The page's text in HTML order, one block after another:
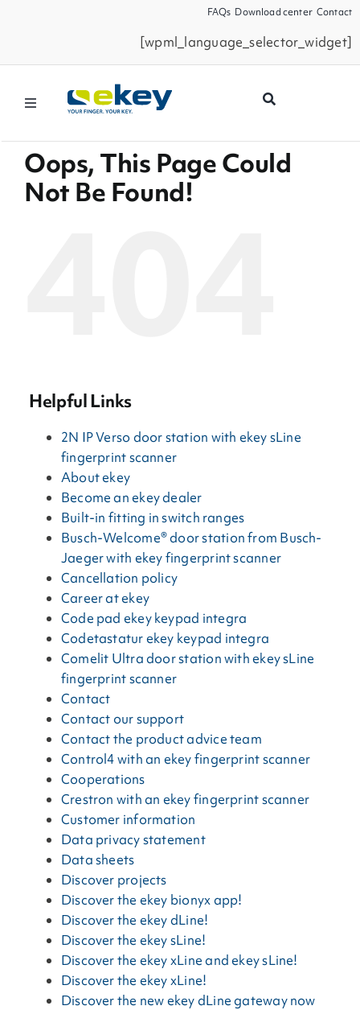
FAQs Download center Contact
[wpml_language_selector_widget]
Toggle
Products
Smart Home
Oops, This Page Could
Not Be Found!
Helpful Links
2N IP Verso door station with ekey sLine
fingerprint scanner
About ekey
Become an ekey dealer
Built-in fitting in switch ranges
Busch-Welcome® door station from Busch-
Jaeger with ekey fingerprint scanner
Cancellation policy
Career at ekey
Code pad ekey keypad integra
Codetastatur ekey keypad integra
Comelit Ultra door station with ekey sLine
fingerprint scanner
Contact
Contact our support
Contact the product advice team
Control4 with an ekey fingerprint scanner
Cooperations
Crestron with an ekey fingerprint scanner
Customer information
Data privacy statement
Data sheets
Discover projects
Discover the ekey bionyx app!
Discover the ekey dLine!
Discover the ekey sLine!
Discover the ekey xLine and ekey sLine!
Discover the ekey xLine!
Discover the new ekey dLine gateway now
Filtermöglichkeiten
Seiten
News